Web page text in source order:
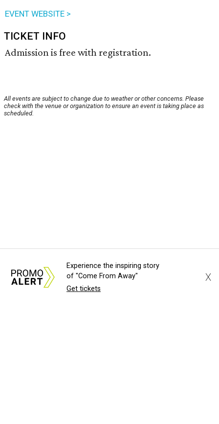
EVENT WEBSITE >
TICKET INFO
Admission is free with registration.
All events are subject to change due to weather or other concerns. Please
check with the venue or organization to ensure an event is taking place as
scheduled.
Experience the inspiring story
of "Come From Away"
Get tickets
X